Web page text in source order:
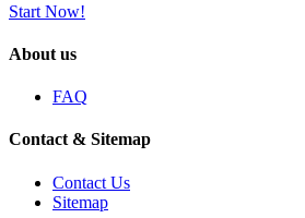
Start Now!
About us
FAQ
Contact & Sitemap
Contact Us
Sitemap